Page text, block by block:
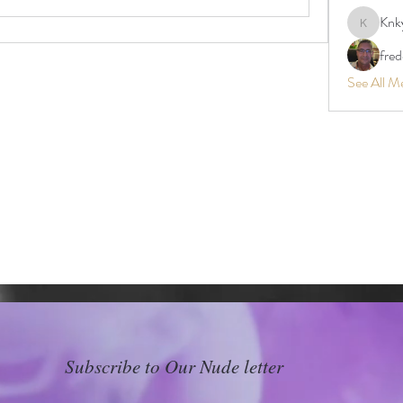
Knkyy24
See All
Subscribe to Our Nude letter